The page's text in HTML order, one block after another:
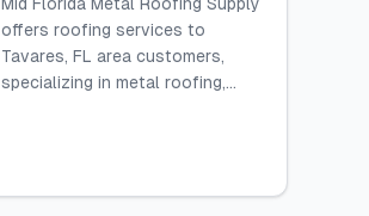
offers roofing services to
Tavares, FL area customers,
specializing in metal roofing,...